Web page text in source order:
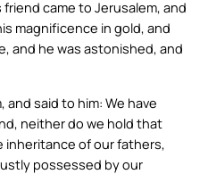
came to Jerusalem, and
magnificence in gold, and
and he was astonished, and
and said to him: We have
neither do we hold that
inheritance of our fathers,
possessed by our